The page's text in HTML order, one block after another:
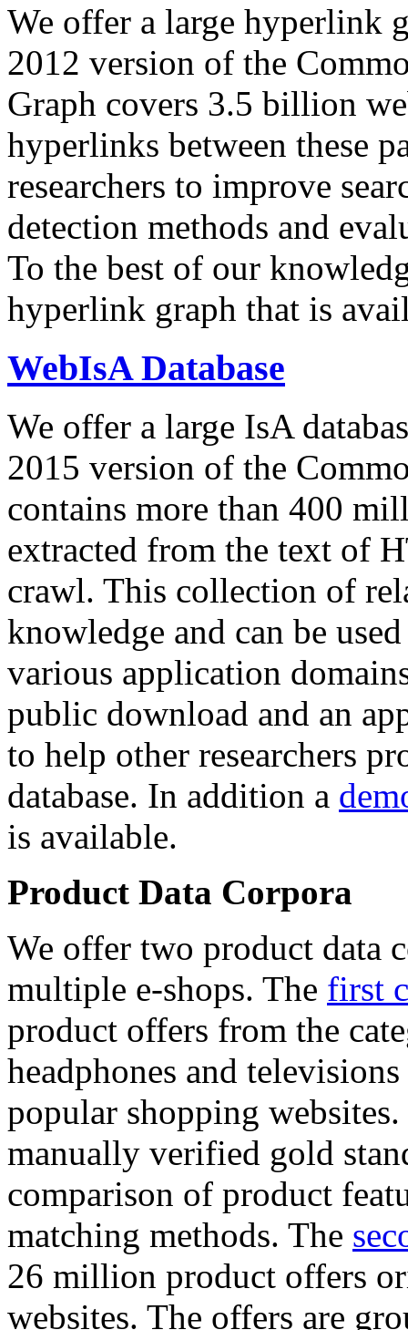
We offer a large hyperlink
2012 version of the
Graph covers 3.5 billion
hyperlinks between these
researchers to improve
detection methods and
To the best of our
hyperlink graph that is
WebIsA Database
We offer a large IsA
2015 version of the
contains more than 400
extracted from the text of
crawl. This collection of
knowledge and can be
various application
public download and an
to help other researchers
database. In addition a
is available.
Product Data Corpora
We offer two product data
multiple e-shops. The first
product offers from the
headphones and
popular shopping
manually verified gold
comparison of product
matching methods. The
26 million product offers
websites. The offers are